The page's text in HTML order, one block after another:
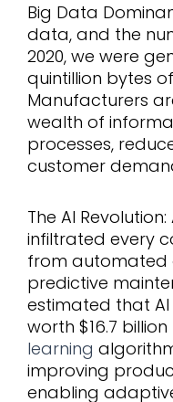
Big Data
data, and the
2020, we were
quintillion bytes
Manufacturers
wealth of
processes,
customer
The AI
infiltrated every
from automated
predictive
estimated that
worth $16.7 billion
learning
improving
enabling